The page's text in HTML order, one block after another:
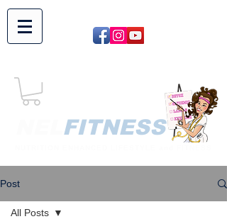
FITNESS
Post
All Posts